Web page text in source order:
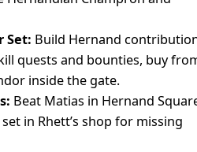
Set: Build Hernand
quests and bounties, buy
inside the gate.
Beat Matias in Hernand
in Rhett’s shop for missing